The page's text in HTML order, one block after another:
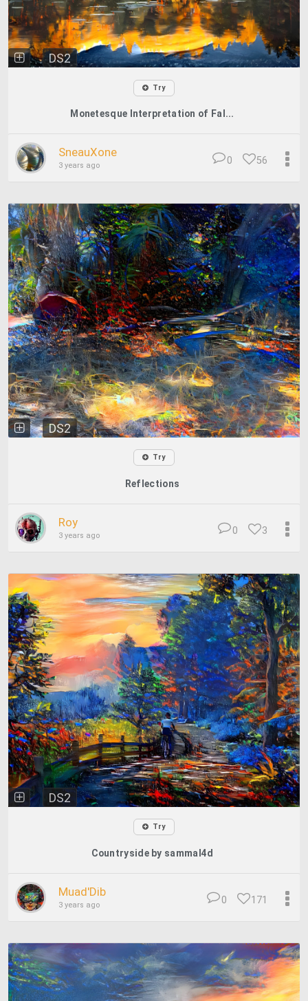
DS2
Try
Monetesque Interpretation of Fal...
SneauXone
3 years ago 56
0
DS2
Try
Reflections
Roy
3 years ago 3
0
DS2
Try
Countryside by sammal4d
Muad'Dib
3 years ago 171
0